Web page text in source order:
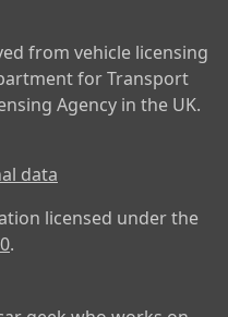
from vehicle licensing
for Transport
Agency in the UK.
data
licensed under the
.